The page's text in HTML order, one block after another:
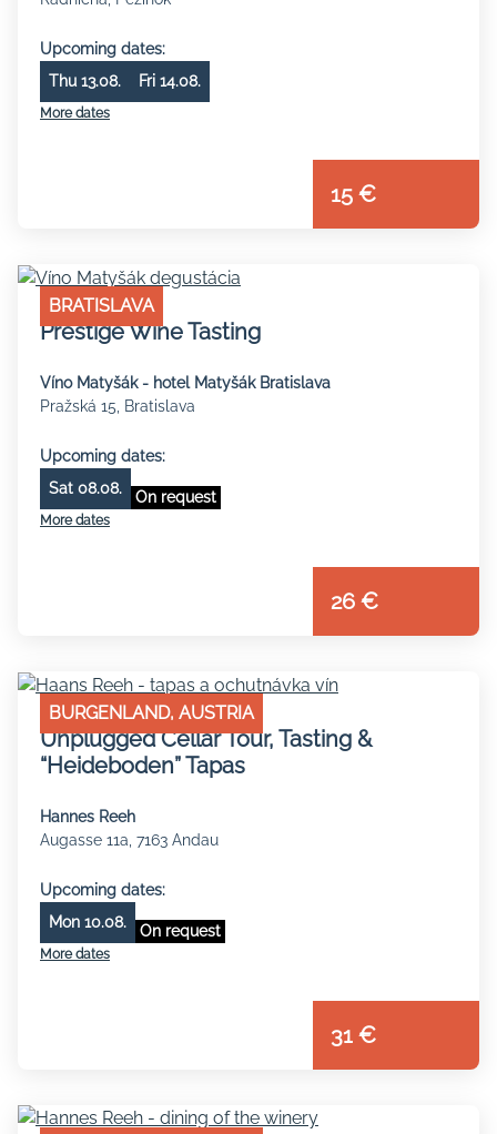
Upcoming dates:
Thu 13.08.
Fri 14.08.
More dates
15 €
BRATISLAVA
Prestige Wine Tasting
Víno Matyšák - hotel Matyšák Bratislava
Pražská 15, Bratislava
Upcoming dates:
Sat 08.08.
On request
More dates
26 €
BURGENLAND, AUSTRIA
Unplugged Cellar Tour, Tasting &
“Heideboden” Tapas
Hannes Reeh
Augasse 11a, 7163 Andau
Upcoming dates:
Mon 10.08.
On request
More dates
31 €